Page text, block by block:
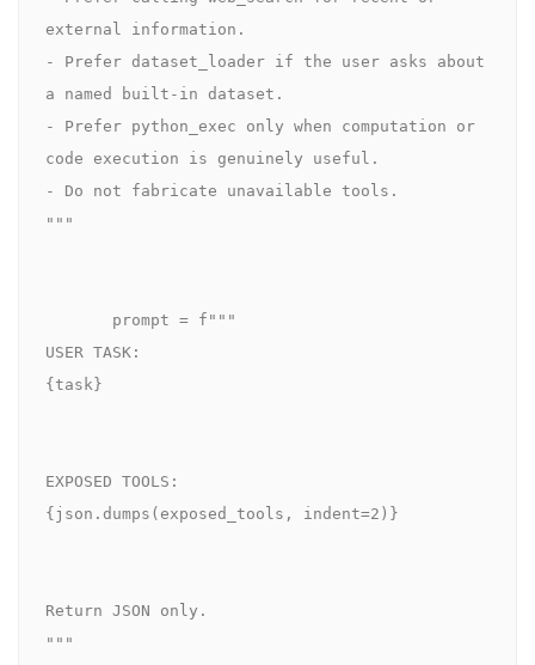
external information.
- Prefer dataset_loader if the user asks about
a named built-in dataset.
- Prefer python_exec only when computation or
code execution is genuinely useful.
- Do not fabricate unavailable tools.
"""
USER TASK:
{task}
EXPOSED TOOLS:
{json.dumps(exposed_tools, indent=2)}
Return JSON only.
"""